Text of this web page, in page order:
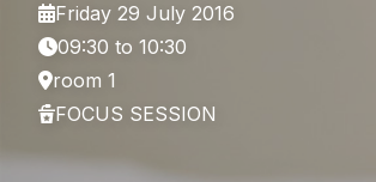
Friday 29 July 2016
09:30 to 10:30
room 1
FOCUS SESSION